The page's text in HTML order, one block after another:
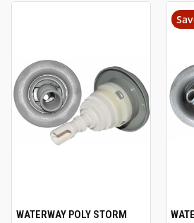
WATERWAY POLY STORM